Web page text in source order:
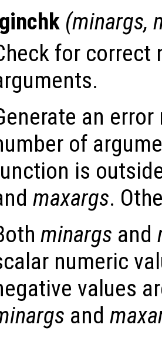
(minargs,
for correct
an
of
is
maxargs.
minargs and
numeric
values
and